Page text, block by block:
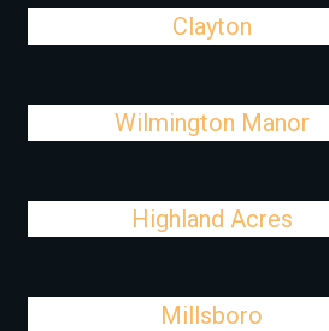
Clayton
Wilmington Manor
Highland Acres
Millsboro